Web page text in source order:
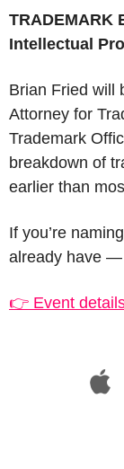
TRADEMARK
Intellectual
Brian Fried will
Attorney for
Trademark
breakdown of
earlier than
If you’re
already have —
👉 Event